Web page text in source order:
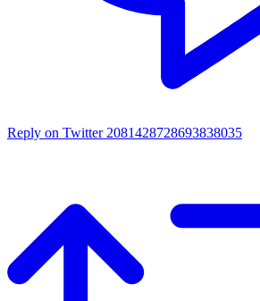
Reply on Twitter 2081428728693838035